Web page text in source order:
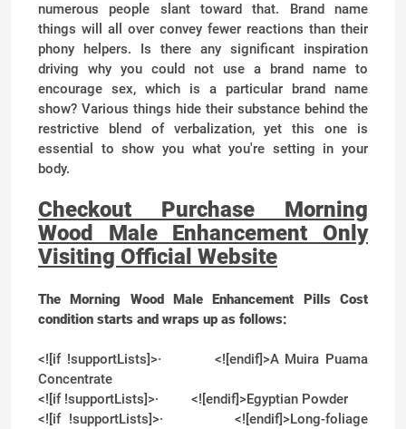
numerous people slant toward that. Brand name
things will all over convey fewer reactions than their
phony helpers. Is there any significant inspiration
driving why you could not use a brand name to
encourage sex, which is a particular brand name
show? Various things hide their substance behind the
restrictive blend of verbalization, yet this one is
essential to show you what you're setting in your
body.
Checkout Purchase Morning
Wood Male Enhancement Only
Visiting Official Website
The Morning Wood Male Enhancement Pills Cost
condition starts and wraps up as follows:
<![if !supportLists]>· <![endif]>A Muira Puama
Concentrate
<![if !supportLists]>· <![endif]>Egyptian Powder
<![if !supportLists]>· <![endif]>Long-foliage